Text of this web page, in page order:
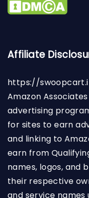
Affiliate
https://
Amazon
advertising
for sites to earn
and linking to
earn from
names, logos, and
their respective
and service names